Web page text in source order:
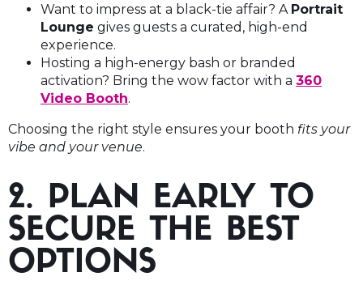
Want to impress at a black-tie affair? A Portrait
Lounge gives guests a curated, high-end
experience.
Hosting a high-energy bash or branded
activation? Bring the wow factor with a 360
Video Booth.
Choosing the right style ensures your booth fits your
vibe and your venue.
2. PLAN EARLY TO
SECURE THE BEST
OPTIONS